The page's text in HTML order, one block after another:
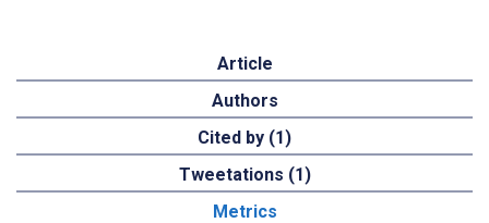
Article
Authors
Cited by (1)
Tweetations (1)
Metrics